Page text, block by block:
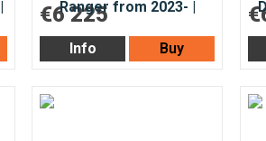
€6 225
Info Buy